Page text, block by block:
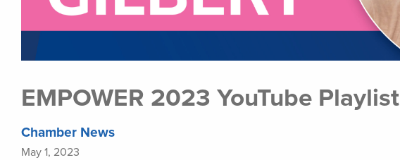
EMPOWER 2023 YouTube Playlist
Chamber News
May 1, 2023